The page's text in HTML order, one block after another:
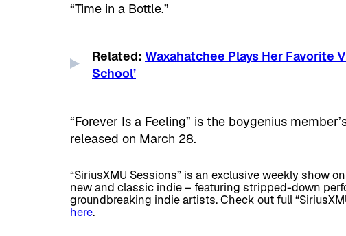
“Time in a Bottle.”
Related: Waxahatchee Plays Her Favorite
School’
“Forever Is a Feeling” is the boygenius
released on March 28.
“SiriusXMU Sessions” is an exclusive weekly show
new and classic indie – featuring stripped-down
groundbreaking indie artists. Check out full
here.